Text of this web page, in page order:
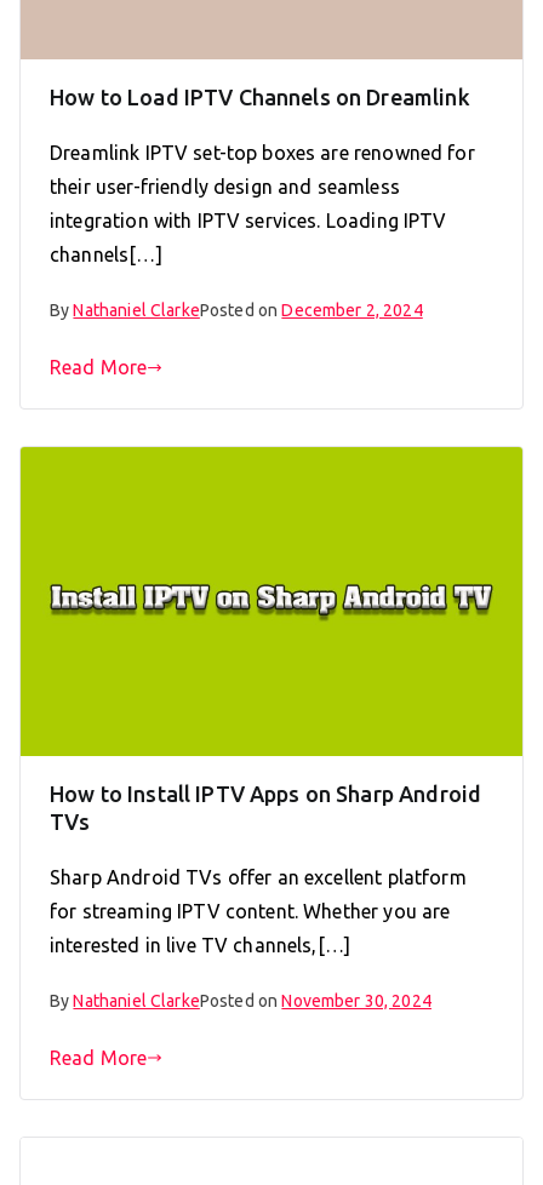
How to Load IPTV Channels on Dreamlink
Dreamlink IPTV set-top boxes are renowned for
their user-friendly design and seamless
integration with IPTV services. Loading IPTV
channels[…]
ByNathaniel ClarkePosted onDecember 2, 2024
Read More
How to Install IPTV Apps on Sharp Android
TVs
Sharp Android TVs offer an excellent platform
for streaming IPTV content. Whether you are
interested in live TV channels,[…]
ByNathaniel ClarkePosted onNovember 30, 2024
Read More